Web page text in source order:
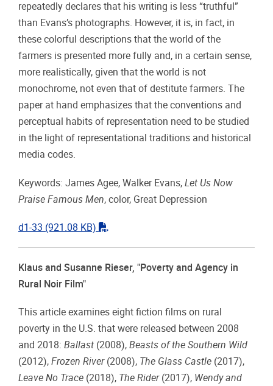
repeatedly declares that his writing is less “truthful”
than Evans’s photographs. However, it is, in fact, in
these colorful descriptions that the world of the
farmers is presented more fully and, in a certain sense,
more realistically, given that the world is not
monochrome, not even that of destitute farmers. The
paper at hand emphasizes that the conventions and
perceptual habits of representation need to be studied
in the light of representational traditions and historical
media codes.
Keywords: James Agee, Walker Evans, Let Us Now
Praise Famous Men, color, Great Depression
d1-33 (921.08 KB) "pdf"
Klaus and Susanne Rieser, "Poverty and Agency in
Rural Noir Film"
This article examines eight fiction films on rural
poverty in the U.S. that were released between 2008
and 2018: Ballast (2008), Beasts of the Southern Wild
(2012), Frozen River(2008), The Glass Castle (2017),
Leave No Trace (2018), The Rider(2017), Wendy and